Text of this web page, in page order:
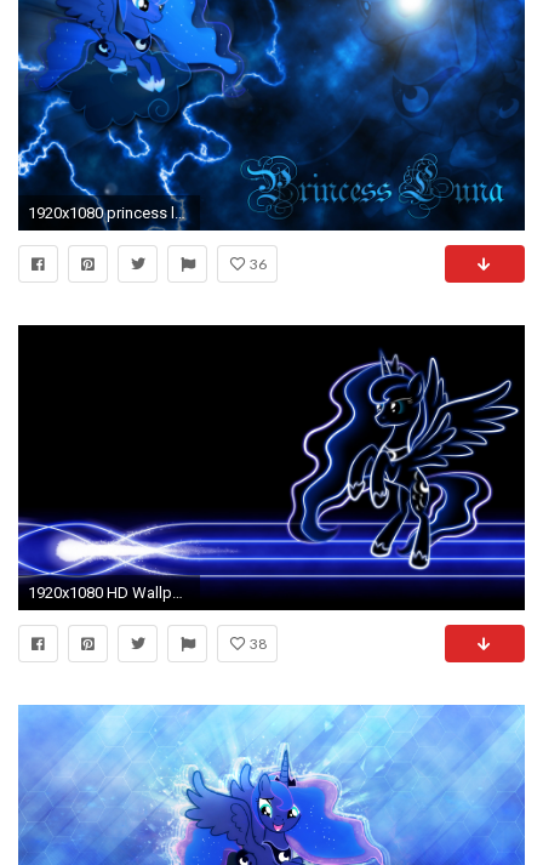
1920x1080 princess luna by jamey4 d4shfty - Deskpapers
36
1920x1080 HD Wallpaper | Background Image ID:493862
38